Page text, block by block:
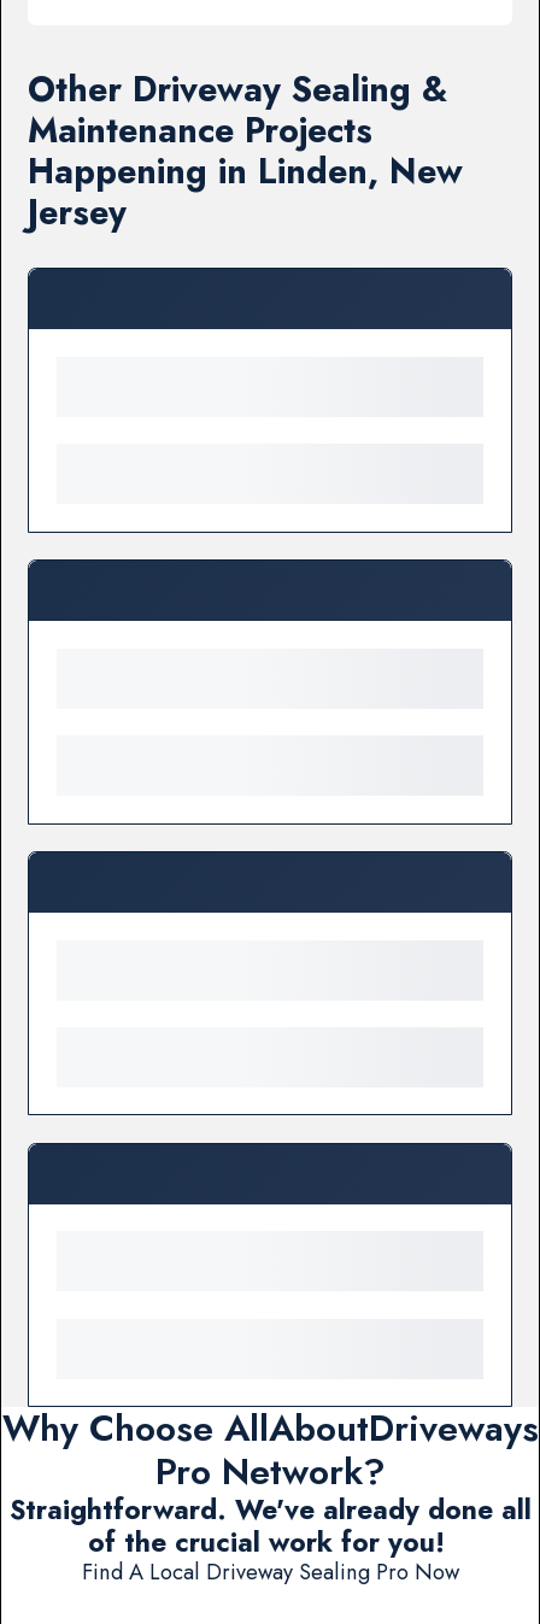
Other Driveway Sealing &
Maintenance Projects
Happening in Linden, New
Jersey
Why Choose AllAboutDriveways
Pro Network?
Straightforward. We've already done all
of the crucial work for you!
Find A Local Driveway Sealing Pro Now